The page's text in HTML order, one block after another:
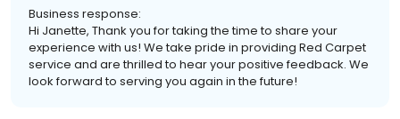
Business response:
Hi Janette, Thank you for taking the time to share your
experience with us! We take pride in providing Red Carpet
service and are thrilled to hear your positive feedback. We
look forward to serving you again in the future!